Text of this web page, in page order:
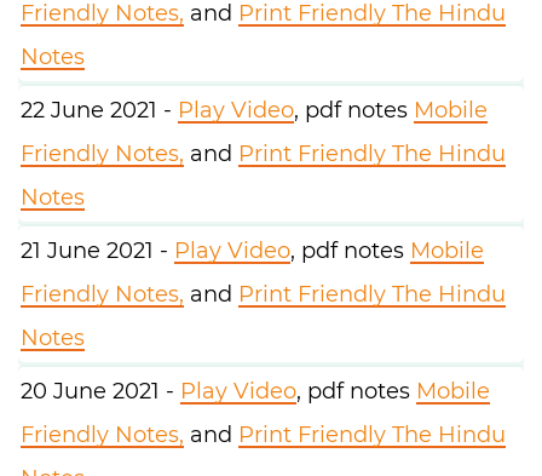
Friendly Notes, and Print Friendly The Hindu
Notes
22 June 2021 - Play Video, pdf notes Mobile
Friendly Notes, and Print Friendly The Hindu
Notes
21 June 2021 - Play Video, pdf notes Mobile
Friendly Notes, and Print Friendly The Hindu
Notes
20 June 2021 - Play Video, pdf notes Mobile
Friendly Notes, and Print Friendly The Hindu